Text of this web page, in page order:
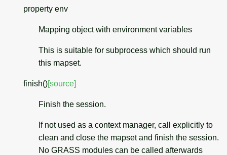
property env
Mapping object with environment variables
This is suitable for subprocess which should run
this mapset.
finish()[source]
Finish the session.
If not used as a context manager, call explicitly to
clean and close the mapset and finish the session.
No GRASS modules can be called afterwards